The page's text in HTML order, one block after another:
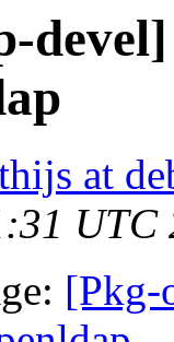
at
UTC
[Pkg-